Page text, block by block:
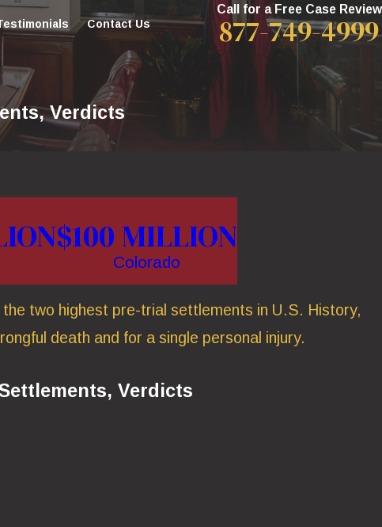
Contact Us
Call for a Free Case Review
877-749-4999
Verdicts
$100 MILLION
Colorado
two highest pre-trial settlements in U.S. History,
death and for a single personal injury.
Verdicts